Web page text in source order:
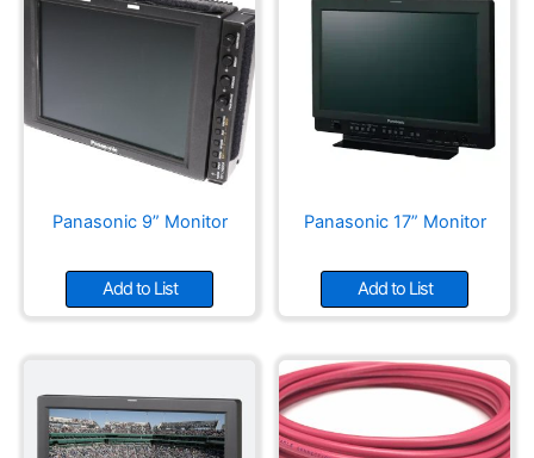
Panasonic 9” Monitor
Add to List
Panasonic 17” Monitor
Add to List